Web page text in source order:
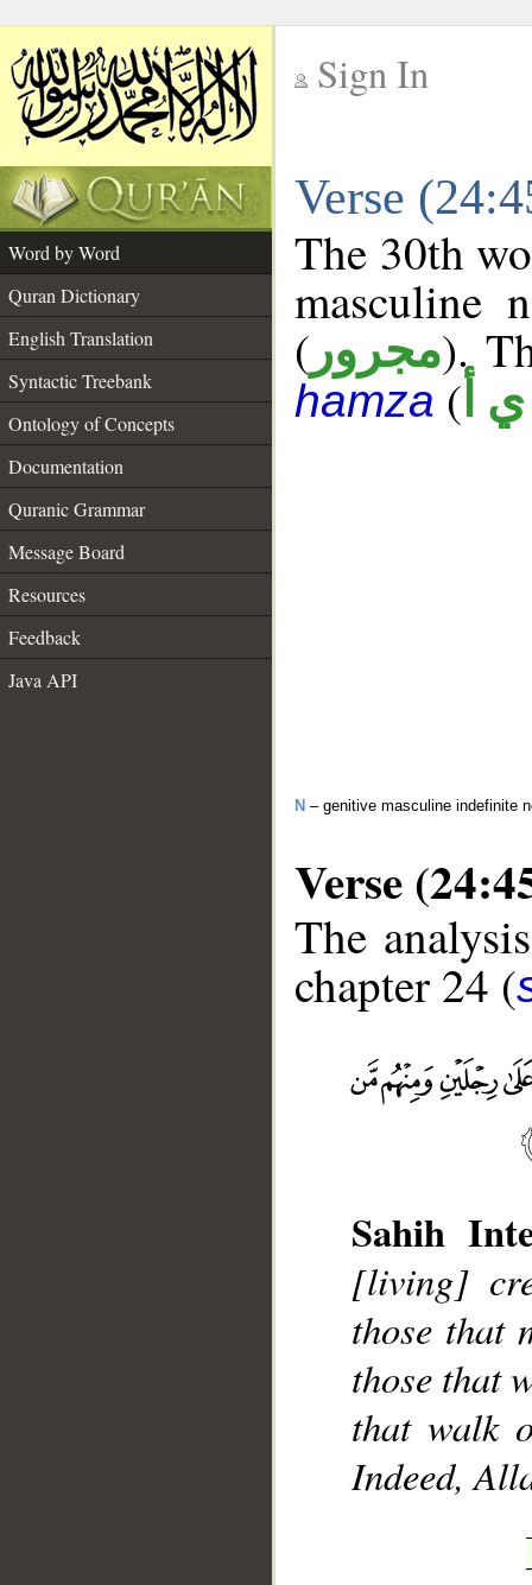
Sign In
Verse
Word by Word
Quran Dictionary
English Translation
Syntactic Treebank
Ontology of Concepts
Documentation
Quranic Grammar
Message Board
Resources
Feedback
Java API
The 30th
masculine
( مجرور).
hamza ( أ
N – genitive masculine indefinite
Verse
The
chapter 24 (
Sahih
[living]
those that
those that
that walk
Indeed,